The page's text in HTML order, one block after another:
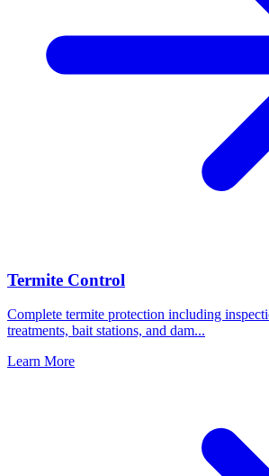
Termite Control
Complete termite protection including
treatments, bait stations, and dam...
Learn More